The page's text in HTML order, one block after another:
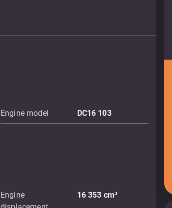
Engine model DC16 103
Engine
16 353 cm³